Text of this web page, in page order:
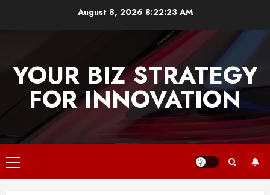
August 8, 2026 8:22:23 AM
YOUR BIZ STRATEGY
FOR INNOVATION
Primary
Menu